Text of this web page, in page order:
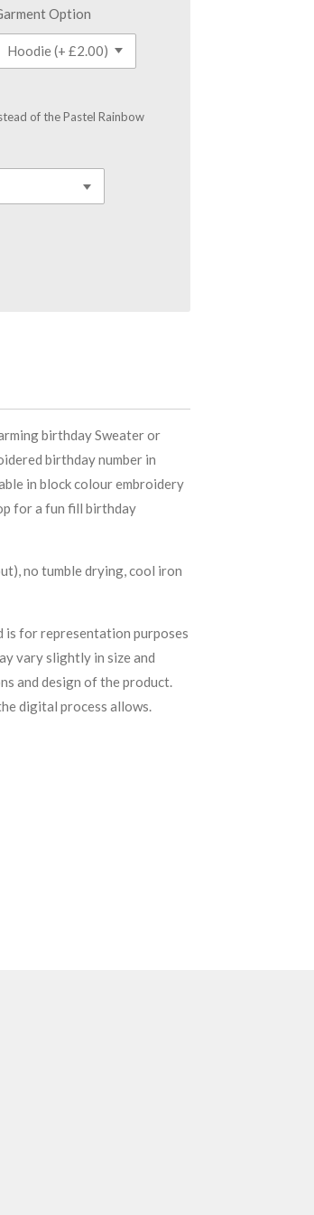
Option
of the Pastel Rainbow
birthday Sweater or
birthday number in
in block colour embroidery
for a fun fill birthday
no tumble drying, cool iron
is for representation purposes
vary slightly in size and
and design of the product.
digital process allows.